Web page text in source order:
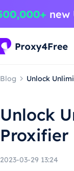
Blog Unlock
Unlock
Proxifier
2023-03-29 13:24